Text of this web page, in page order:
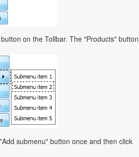
on the Tollbar. The "Products" button
submenu" button once and then click